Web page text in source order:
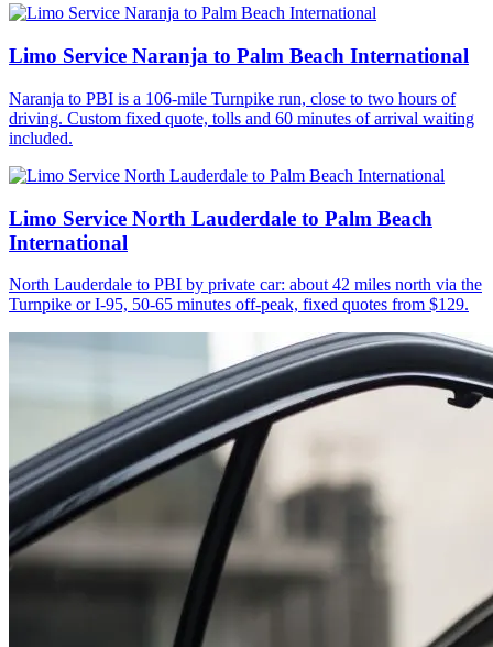
Limo Service Naranja to Palm Beach International
Naranja to PBI is a 106-mile Turnpike run, close to two hours of
driving. Custom fixed quote, tolls and 60 minutes of arrival waiting
included.
Limo Service North Lauderdale to Palm Beach
International
North Lauderdale to PBI by private car: about 42 miles north via the
Turnpike or I-95, 50-65 minutes off-peak, fixed quotes from $129.